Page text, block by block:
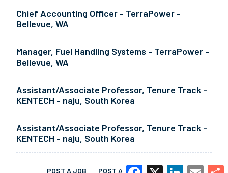
Chief Accounting Officer - TerraPower -
Bellevue, WA
Manager, Fuel Handling Systems - TerraPower -
Bellevue, WA
Assistant/Associate Professor, Tenure Track -
KENTECH - naju, South Korea
Assistant/Associate Professor, Tenure Track -
KENTECH - naju, South Korea
POST A JOB POST A RESUME MORE